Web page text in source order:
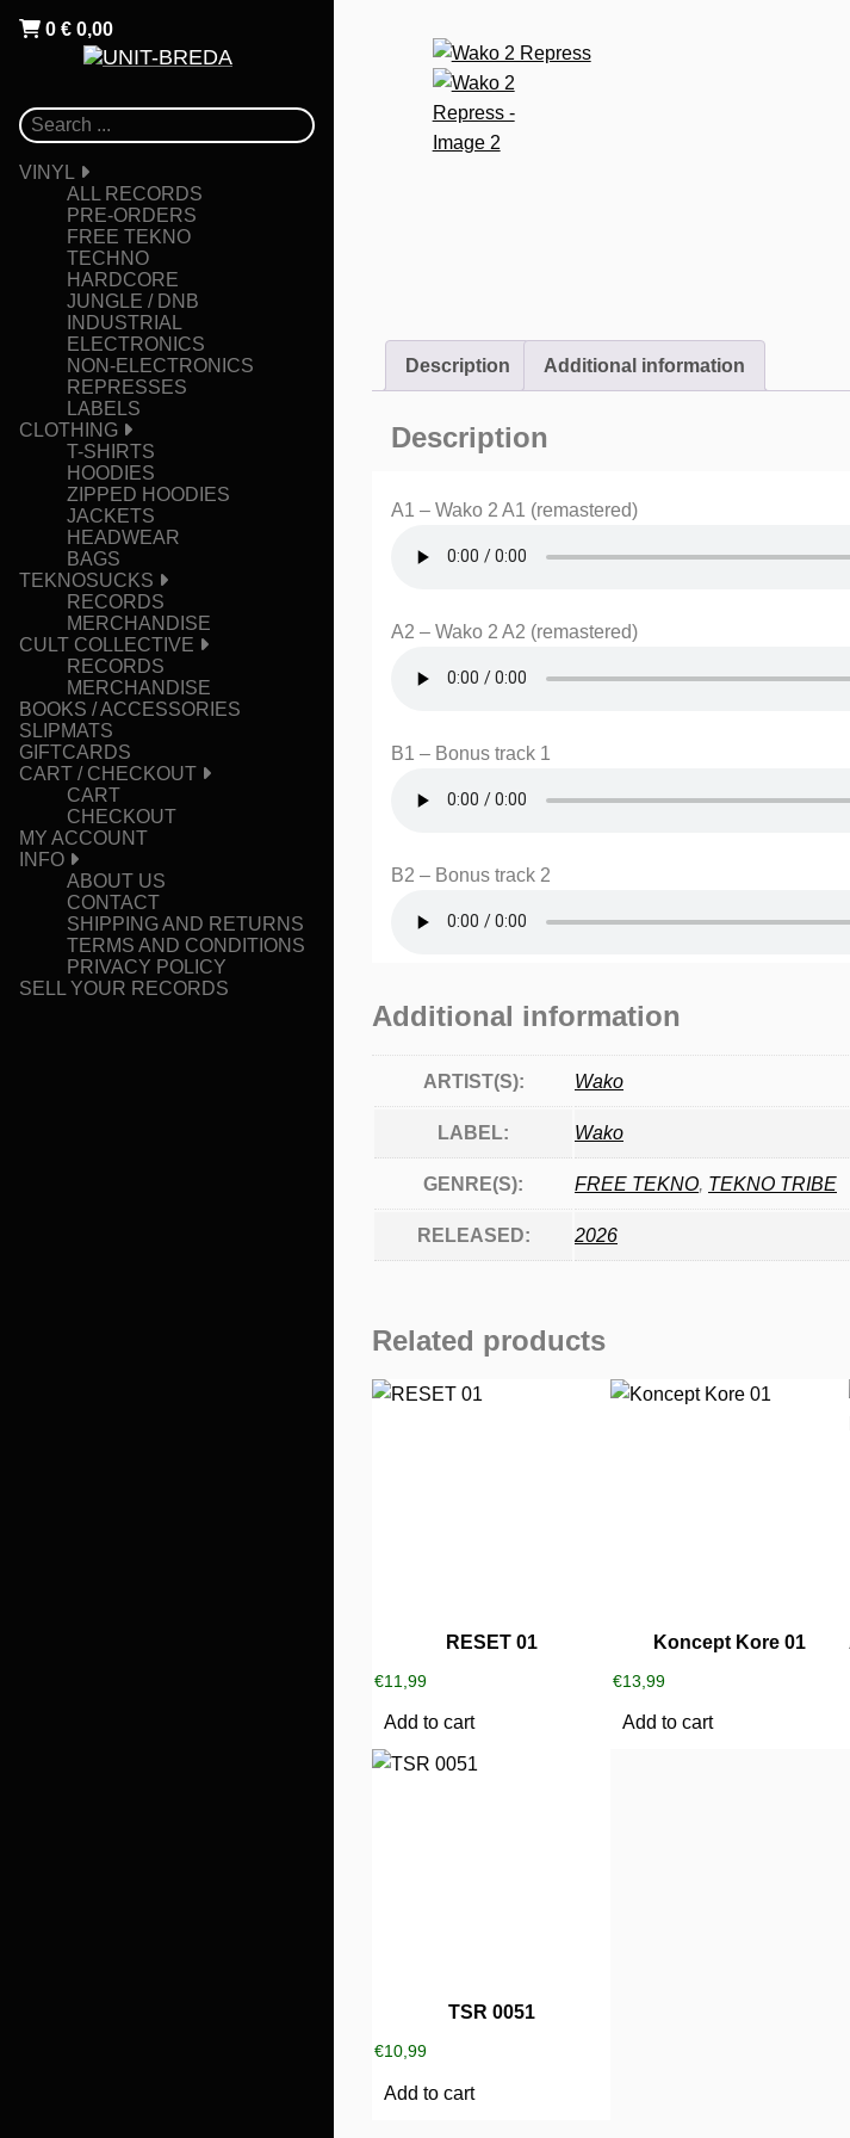
VINYL
ALL RECORDS
PRE-ORDERS
FREE TEKNO
TECHNO
HARDCORE
JUNGLE / DNB
INDUSTRIAL
ELECTRONICS
NON-ELECTRONICS
REPRESSES
LABELS
CLOTHING
T-SHIRTS
HOODIES
ZIPPED HOODIES
JACKETS
HEADWEAR
BAGS
TEKNOSUCKS
RECORDS
MERCHANDISE
CULT COLLECTIVE
RECORDS
MERCHANDISE
BOOKS / ACCESSORIES
SLIPMATS
GIFTCARDS
CART / CHECKOUT
CART
CHECKOUT
MY ACCOUNT
INFO
ABOUT US
CONTACT
SHIPPING AND RETURNS
TERMS AND CONDITIONS
PRIVACY POLICY
SELL YOUR RECORDS
0 € 0,00
Description Additional information
Description
A1 – Wako 2 A1 (remastered)
A2 – Wako 2 A2 (remastered)
B1 – Bonus track 1
B2 – Bonus track 2
Additional information
ARTIST(S): Wako
LABEL: Wako
GENRE(S): FREE TEKNO, TEKNO TRIBE
RELEASED: 2026
Related products
RESET 01
€11,99
Add to cart
Koncept Kore 01
€13,99
Add to cart
TSR 0051
€10,99
Add to cart